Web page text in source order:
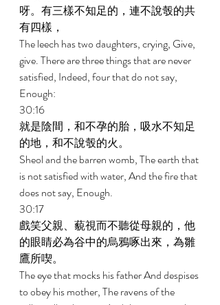
呀。有三樣不知足的，連不說彀的共
有四樣，
The leech has two daughters, crying, Give,
give. There are three things that are never
satisfied, Indeed, four that do not say,
Enough:
30:16
就是陰間，和不孕的胎，吸水不知足
的地，和不說彀的火。
Sheol and the barren womb, The earth that
is not satisfied with water, And the fire that
does not say, Enough.
30:17
戲笑父親、藐視而不聽從母親的，他
的眼睛必為谷中的烏鴉啄出來，為雛
鷹所喫。
The eye that mocks his father And despises
to obey his mother, The ravens of the